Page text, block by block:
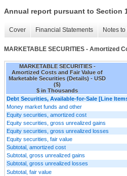
Annual report pursuant to Section
Cover Financial Statements Notes
MARKETABLE SECURITIES - Amortized
MARKETABLE SECURITIES -
Amortized Costs and Fair Value of
Marketable Securities (Details) - USD
($)
$ in Thousands
Debt Securities, Available-for-Sale [Line
Money market funds and other
Equity securities, amortized cost
Equity securities, gross unrealized gains
Equity securities, gross unrealized losses
Equity securities, fair value
Subtotal, amortized cost
Subtotal, gross unrealized gains
Subtotal, gross unrealized losses
Subtotal, fair value